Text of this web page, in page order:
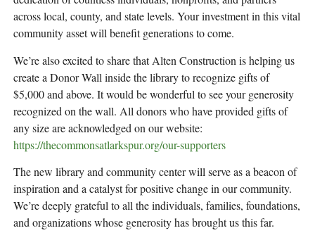
across local, county, and state levels. Your investment in this vital
community asset will benefit generations to come.
We’re also excited to share that Alten Construction is helping us
create a Donor Wall inside the library to recognize gifts of
$5,000 and above. It would be wonderful to see your generosity
recognized on the wall. All donors who have provided gifts of
any size are acknowledged on our website:
https://thecommonsatlarkspur.org/our-supporters
The new library and community center will serve as a beacon of
inspiration and a catalyst for positive change in our community.
We’re deeply grateful to all the individuals, families, foundations,
and organizations whose generosity has brought us this far.